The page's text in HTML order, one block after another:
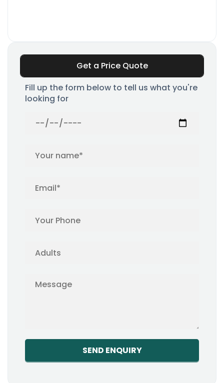
Get a Price Quote
Fill up the form below to tell us what you're
looking for